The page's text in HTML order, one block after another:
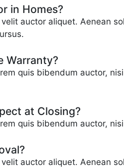
in Homes?
auctor aliquet. Aenean
Warranty?
quis bibendum auctor,
at Closing?
quis bibendum auctor,
auctor aliquet. Aenean